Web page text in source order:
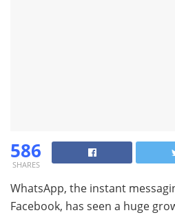
586
SHARES
WhatsApp, the instant
Facebook, has seen a huge